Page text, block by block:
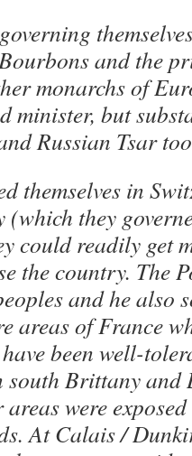
and the
monarchs of
minister, but
Russian Tsar
themselves in
(which they
could readily get
the country. The
and he also
areas of France
been well-
Brittany and
were
At Calais /